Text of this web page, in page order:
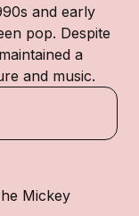
and early
pop. Despite
a
and music.
Mickey